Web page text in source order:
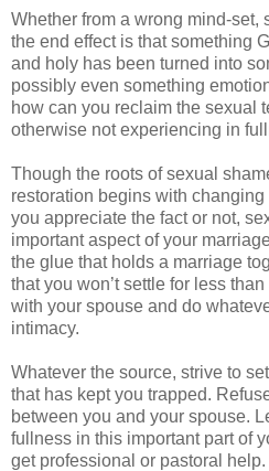
Whether from a wrong mind-set,
the end effect is that something
and holy has been turned into
possibly even something
how can you reclaim the sexual
otherwise not experiencing in
Though the roots of sexual
restoration begins with
you appreciate the fact or not,
important aspect of your
the glue that holds a marriage
that you won’t settle for less
with your spouse and do
intimacy.
Whatever the source, strive to
that has kept you trapped.
between you and your spouse.
fullness in this important part of
get professional or pastoral help.